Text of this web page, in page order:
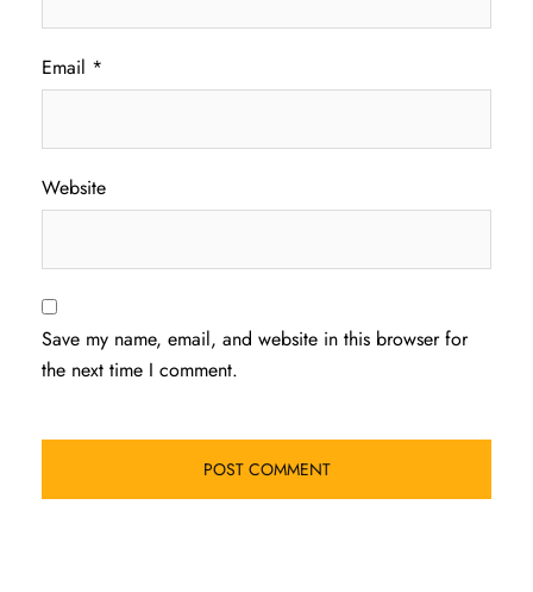
Email *
Website
Save my name, email, and website in this browser for
the next time I comment.